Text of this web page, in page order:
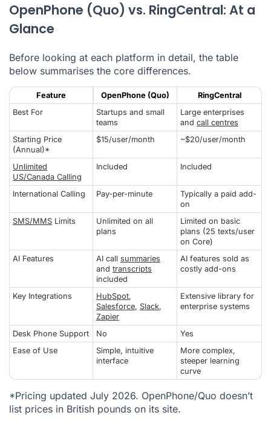
OpenPhone (Quo) vs. RingCentral: At a
Glance
Before looking at each platform in detail, the table
below summarises the core differences.
Feature OpenPhone (Quo)
RingCentral
Best For
Startups and small
teams
Large enterprises
and call centres
Starting Price
(Annual)*
$15/user/month ~$20/user/month
Unlimited
US/Canada Calling
Included Included
International Calling Pay-per-minute
Typically a paid add-
on
SMS/MMS Limits
Unlimited on all
plans
Limited on basic
plans (25 texts/user
on Core)
AI Features
AI call summaries
and transcripts
included
AI features sold as
costly add-ons
Key Integrations HubSpot,
Salesforce, Slack,
Zapier
Extensive library for
enterprise systems
Desk Phone Support No
Yes
Ease of Use
Simple, intuitive
interface
More complex,
steeper learning
curve
*Pricing updated July 2026. OpenPhone/Quo doesn’t
list prices in British pounds on its site.